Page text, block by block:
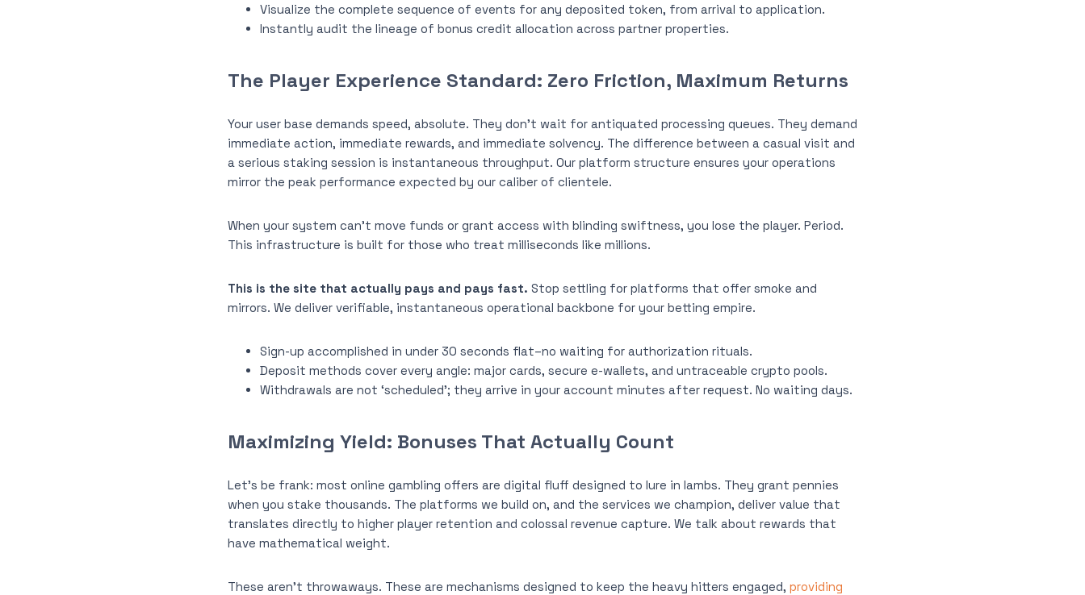
Visualize the complete sequence of events for any deposited token, from arrival to application.
Instantly audit the lineage of bonus credit allocation across partner properties.
The Player Experience Standard: Zero Friction, Maximum Returns
Your user base demands speed, absolute. They don’t wait for antiquated processing queues. They demand
immediate action, immediate rewards, and immediate solvency. The difference between a casual visit and
a serious staking session is instantaneous throughput. Our platform structure ensures your operations
mirror the peak performance expected by our caliber of clientele.
When your system can’t move funds or grant access with blinding swiftness, you lose the player. Period.
This infrastructure is built for those who treat milliseconds like millions.
This is the site that actually pays and pays fast. Stop settling for platforms that offer smoke and
mirrors. We deliver verifiable, instantaneous operational backbone for your betting empire.
Sign-up accomplished in under 30 seconds flat–no waiting for authorization rituals.
Deposit methods cover every angle: major cards, secure e-wallets, and untraceable crypto pools.
Withdrawals are not ‘scheduled’; they arrive in your account minutes after request. No waiting days.
Maximizing Yield: Bonuses That Actually Count
Let’s be frank: most online gambling offers are digital fluff designed to lure in lambs. They grant pennies
when you stake thousands. The platforms we build on, and the services we champion, deliver value that
translates directly to higher player retention and colossal revenue capture. We talk about rewards that
have mathematical weight.
These aren’t throwaways. These are mechanisms designed to keep the heavy hitters engaged, providing